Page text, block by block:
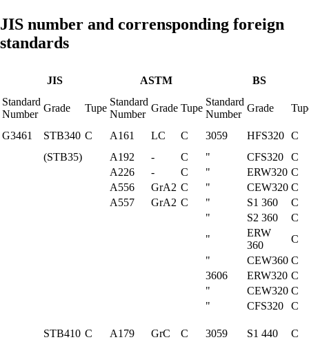
JIS number and corrensponding foreign
standards
JIS ASTM
BS
Standard
Number
Grade Tupe
Standard
Number
Grade Tupe
Standard
Number
Grade
G3461 STB340 C A161 LC C 3059 HFS320 C
(STB35)
A192 - C " CFS320
C
A226
- C " ERW320 C
A556
GrA2 C " CEW320 C
A557
GrA2 C " S1 360
C
"
S2 360
C
"
ERW
360
C
"
CEW360 C
3606
ERW320 C
"
CEW320 C
"
CFS320 C
STB410 C A179 GrC C 3059 S1 440 C